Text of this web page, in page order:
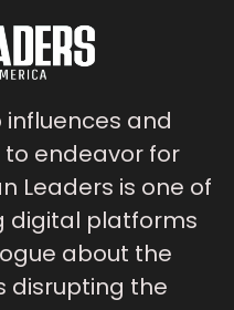
and
endeavor for
Leaders is one of
digital platforms
about the
disrupting the